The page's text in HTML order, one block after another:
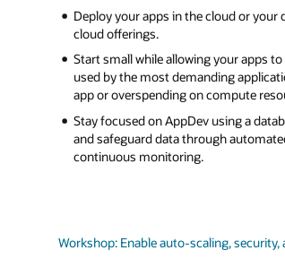
Deploy your apps in the cloud or your
cloud offerings.
Start small while allowing your apps
used by the most demanding
app or overspending on compute
Stay focused on AppDev using a
and safeguard data through
continuous monitoring.
Workshop: Enable auto-scaling, security,